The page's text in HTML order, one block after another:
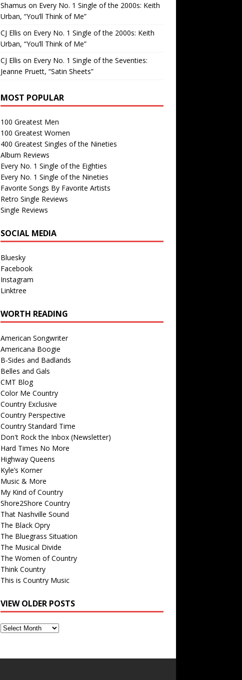
Shamus on Every No. 1 Single of the 2000s: Keith
Urban, “You’ll Think of Me”
CJ Ellis on Every No. 1 Single of the 2000s: Keith
Urban, “You’ll Think of Me”
CJ Ellis on Every No. 1 Single of the Seventies:
Jeanne Pruett, “Satin Sheets”
MOST POPULAR
100 Greatest Men
100 Greatest Women
400 Greatest Singles of the Nineties
Album Reviews
Every No. 1 Single of the Eighties
Every No. 1 Single of the Nineties
Favorite Songs By Favorite Artists
Retro Single Reviews
Single Reviews
SOCIAL MEDIA
Bluesky
Facebook
Instagram
Linktree
WORTH READING
American Songwriter
Americana Boogie
B-Sides and Badlands
Belles and Gals
CMT Blog
Color Me Country
Country Exclusive
Country Perspective
Country Standard Time
Don't Rock the Inbox (Newsletter)
Hard Times No More
Highway Queens
Kyle’s Korner
Music & More
My Kind of Country
Shore2Shore Country
That Nashville Sound
The Black Opry
The Bluegrass Situation
The Musical Divide
The Women of Country
Think Country
This is Country Music
VIEW OLDER POSTS
View